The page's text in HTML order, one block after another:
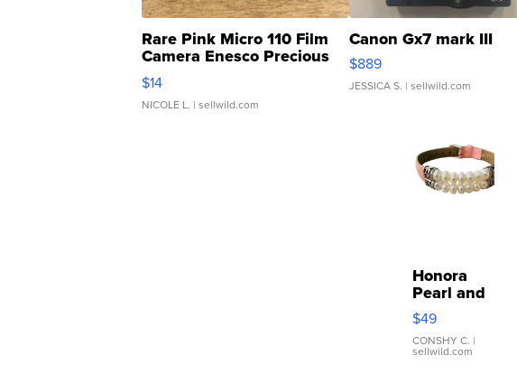
Rare Pink Micro 110 Film
Camera Enesco Precious
Moments TD4
$14
NICOLE L. | sellwild.com
Canon Gx7 mark III
$889
JESSICA S. | sellwild.com
Honora
Pearl and
Pink
Leather
Bracelet
Adjustable
$49
CONSHY C. |
sellwild.com